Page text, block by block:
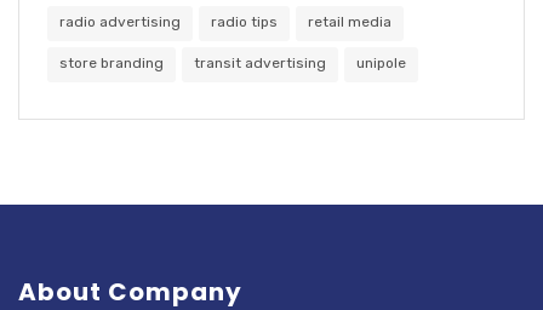
radio advertising radio tips retail media
store branding transit advertising unipole
About Company